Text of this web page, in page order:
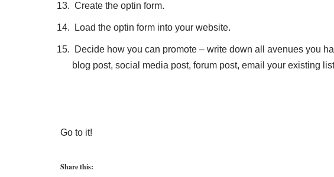
Create the optin form.
Load the optin form into your website.
Decide how you can promote – write down all avenues you
blog post, social media post, forum post, email your existing
Go to it!
Share this: